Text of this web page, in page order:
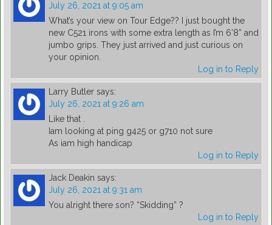
July 26, 2021 at 9:05 am
What’s your view on Tour Edge?? I just bought the
new C521 irons with some extra length as I’m 6’8” and
jumbo grips. They just arrived and just curious on
your opinion.
Log in to Reply
Larry Butler says:
July 26, 2021 at 9:26 am
Like that .
Iam looking at ping g425 or g710 not sure
As iam high handicap
Log in to Reply
Jack Deakin says:
July 26, 2021 at 9:31 am
You alright there son? “Skidding” ?
Log in to Reply